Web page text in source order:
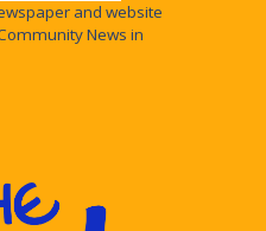
and website
News in